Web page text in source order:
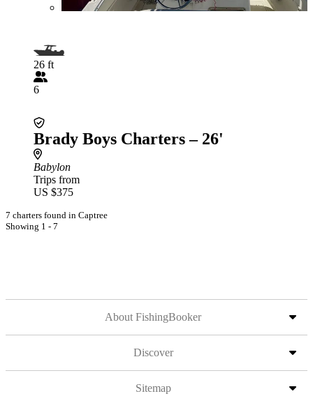
26 ft
6
Brady Boys Charters – 26'
Babylon
Trips from
US $375
7 charters found in Captree
Showing 1 - 7
About FishingBooker
Discover
Sitemap